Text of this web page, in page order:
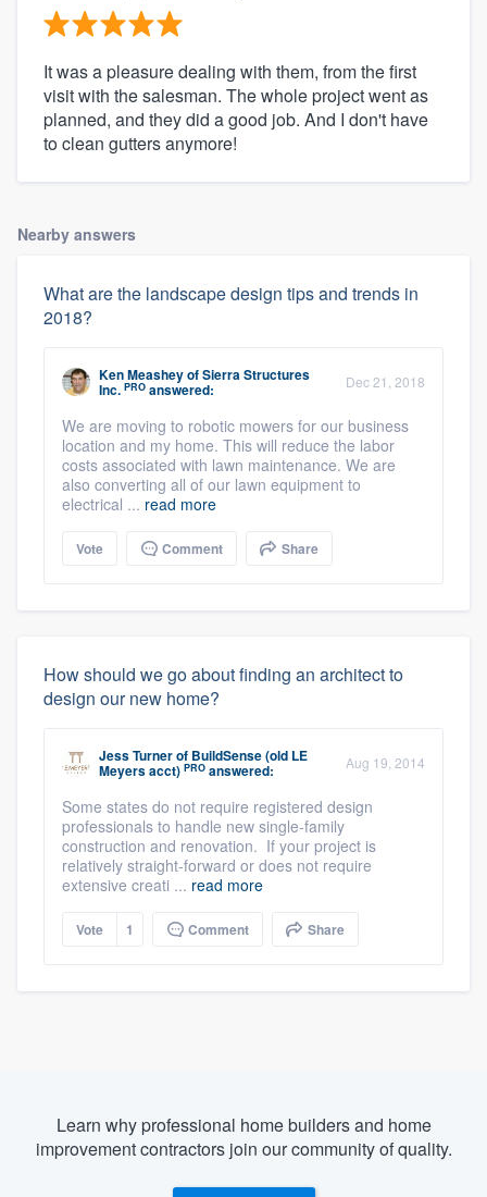
It was a pleasure dealing with them, from the first
visit with the salesman. The whole project went as
planned, and they did a good job. And I don't have
to clean gutters anymore!
Nearby answers
What are the landscape design tips and trends in
2018?
Ken MeasheyofSierra Structures
Inc. PRO answered: Dec 21, 2018
We are moving to robotic mowers for our business
location and my home. This will reduce the labor
costs associated with lawn maintenance. We are
also converting all of our lawn equipment to
electrical ... read more
Vote Comment Share
How should we go about finding an architect to
design our new home?
Jess Turnerof BuildSense (old LE
Meyers acct) PRO answered: Aug 19, 2014
Some states do not require registered design
professionals to handle new single-family
construction and renovation. If your project is
relatively straight-forward or does not require
extensive creati ... read more
Vote 1 Comment Share
Learn why professional home builders and home
improvement contractors join our community of quality.